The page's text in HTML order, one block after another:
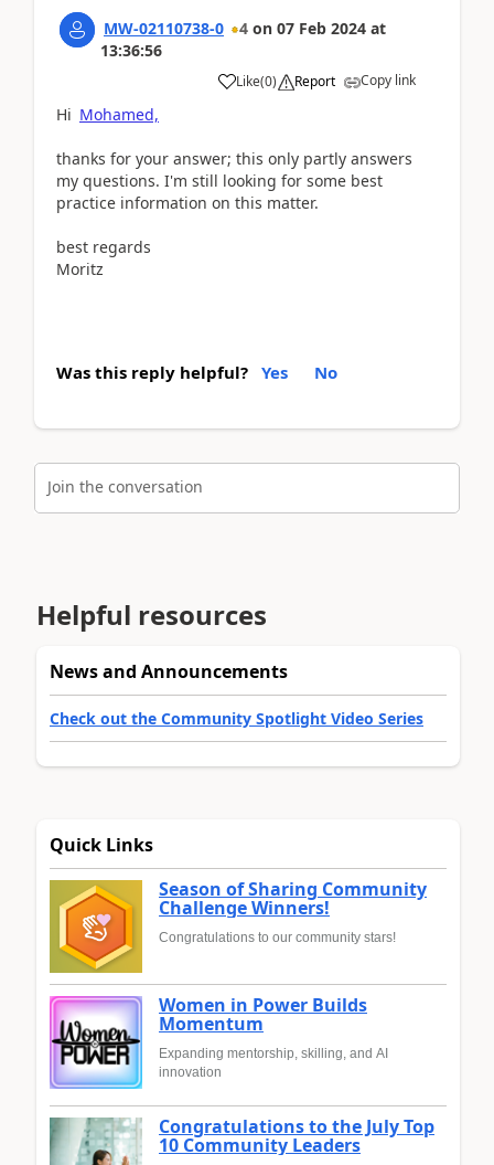
MW-02110738-0 4 on 07 Feb 2024 at
13:36:56
Like(0) Report Copy link
Hi Mohamed,
thanks for your answer; this only partly answers
my questions. I'm still looking for some best
practice information on this matter.
best regards
Moritz
Was this reply helpful? Yes No
Join the conversation
Helpful resources
News and Announcements
Check out the Community Spotlight Video Series
Quick Links
Season of Sharing Community
Challenge Winners!
Congratulations to our community stars!
Women in Power Builds
Momentum
Expanding mentorship, skilling, and AI
innovation
Congratulations to the July Top
10 Community Leaders